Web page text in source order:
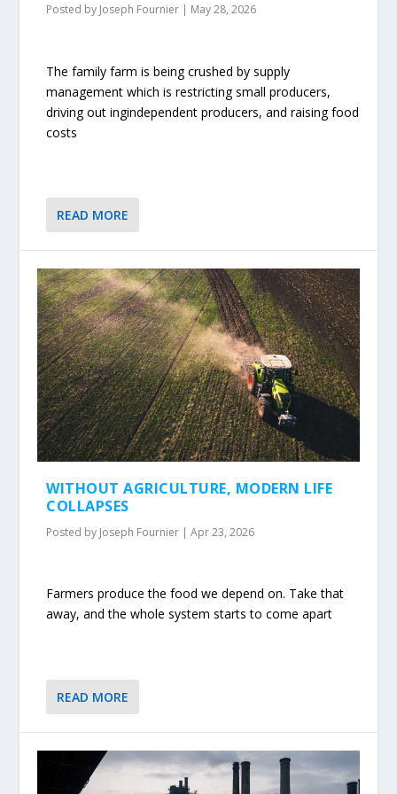
Posted by Joseph Fournier | May 28, 2026
The family farm is being crushed by supply
management which is restricting small producers,
driving out ingindependent producers, and raising food
costs
READ MORE
WITHOUT AGRICULTURE, MODERN LIFE
COLLAPSES
Posted by Joseph Fournier |Apr 23, 2026
Farmers produce the food we depend on. Take that
away, and the whole system starts to come apart
READ MORE